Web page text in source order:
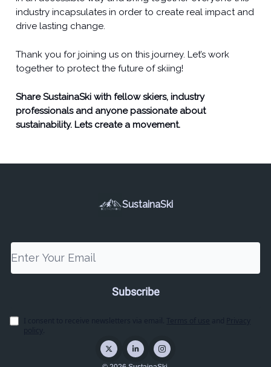
industry incapsulates in order to create real impact and
drive lasting change.
Thank you for joining us on this journey. Let’s work
together to protect the future of skiing!
Share SustainaSki with fellow skiers, industry
professionals and anyone passionate about
sustainability. Lets create a movement.
SustainaSki